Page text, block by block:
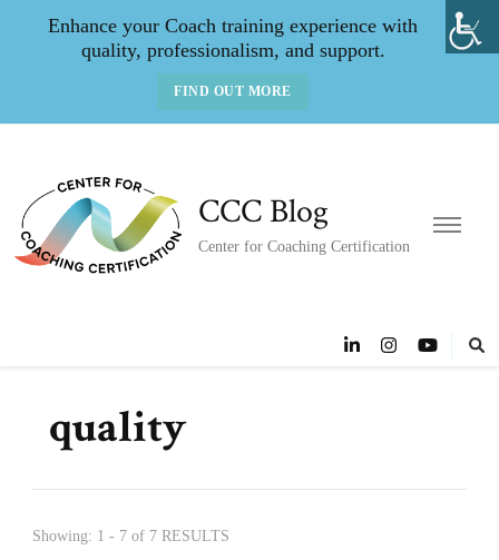
Enhance your Coach training experience with
quality, professionalism, and support.
FIND OUT MORE
CCC Blog
Center for Coaching Certification
quality
Showing: 1 - 7 of 7 RESULTS